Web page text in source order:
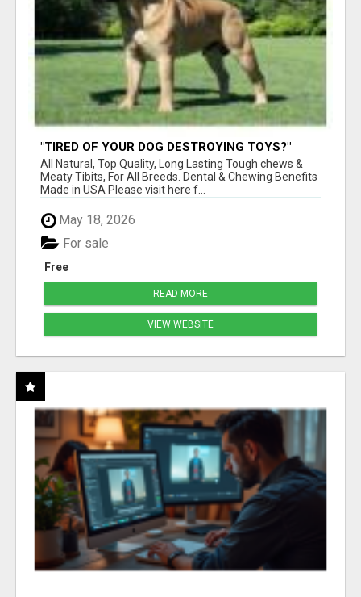
"TIRED OF YOUR DOG DESTROYING TOYS?"
BEEF KNUCKLE BONES!
All Natural, Top Quality, Long Lasting Tough chews &
Meaty Tibits, For All Breeds. Dental & Chewing Benefits
Made in USA Please visit here f...
May 18, 2026
Free
For sale
READ MORE
VIEW WEBSITE